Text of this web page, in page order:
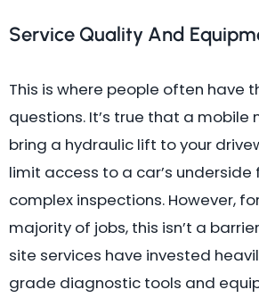
Service Quality And
This is where people often have
questions. It’s true that a mobile
bring a hydraulic lift to your
limit access to a car’s underside
complex inspections. However,
majority of jobs, this isn’t a
site services have invested
grade diagnostic tools and